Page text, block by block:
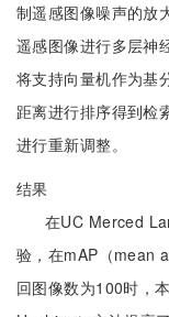
制遥感图像噪声的放
遥感图像进行多层神
将支持向量机作为基
距离进行排序得到检
进行重新调整。
结果
在UC Merced
验，在mAP（mean
回图像数为100时，